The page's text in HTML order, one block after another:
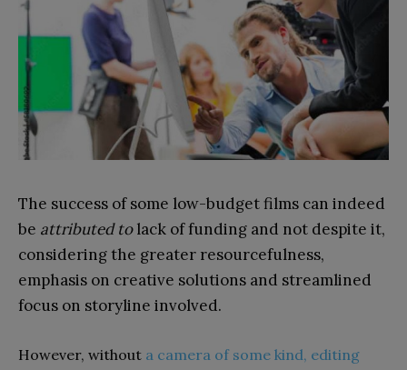
The success of some low-budget films can indeed
be attributed tolack of funding and not despite it,
considering the greater resourcefulness,
emphasis on creative solutions and streamlined
focus on storyline involved.
However, without a camera of some kind, editing